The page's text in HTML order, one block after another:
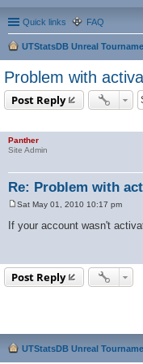
Quick links FAQ
UTStatsDB Unreal
Problem with
Post Reply
Panther
Site Admin
Re: Problem with
s
Sat May 01, 2010 10:17 pm
If your account wasn't
Post Reply
UTStatsDB Unreal